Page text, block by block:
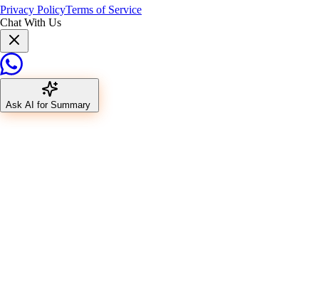
Privacy PolicyTerms of Service
Chat With Us
Ask AI for Summary